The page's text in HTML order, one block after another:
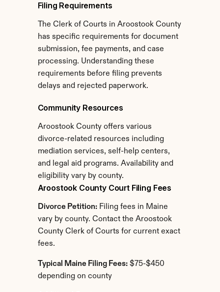
Filing Requirements
The Clerk of Courts in Aroostook County
has specific requirements for document
submission, fee payments, and case
processing. Understanding these
requirements before filing prevents
delays and rejected paperwork.
Community Resources
Aroostook County offers various
divorce-related resources including
mediation services, self-help centers,
and legal aid programs. Availability and
eligibility vary by county.
Aroostook County Court Filing Fees
Divorce Petition: Filing fees in Maine
vary by county. Contact the Aroostook
County Clerk of Courts for current exact
fees.
Typical Maine Filing Fees: $75-$450
depending on county